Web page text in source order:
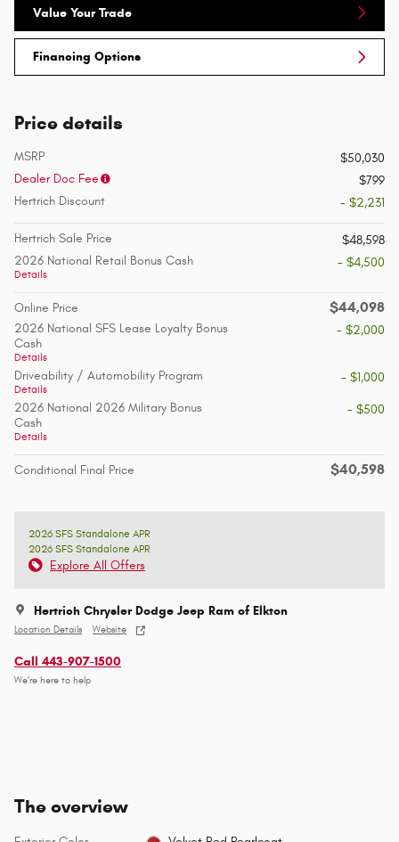
Value Your Trade
Financing Options
Price details
MSRP
$50,030
Dealer Doc Fee
$799
Hertrich Discount
- $2,231
Hertrich Sale Price
$48,598
2026 National Retail Bonus Cash
Details
- $4,500
Online Price $44,098
2026 National SFS Lease Loyalty Bonus
Cash
Details
- $2,000
Driveability / Automobility Program
Details
- $1,000
2026 National 2026 Military Bonus
Cash
Details
- $500
Conditional Final Price $40,598
2026 SFS Standalone APR
2026 SFS Standalone APR
Explore All Offers
Hertrich Chrysler Dodge Jeep Ram of Elkton
Location Details Website
Call 443-907-1500
We’re here to help
The overview